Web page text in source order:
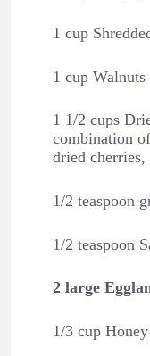
1 cup
1 cup Walnuts
1 1/2 cups
combination
dried
1/2 teaspoon
1/2 teaspoon
2 large
1/3 cup Honey